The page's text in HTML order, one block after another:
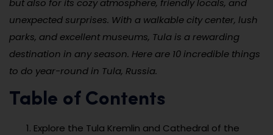
but also for its cozy atmosphere, friendly locals, and
unexpected surprises. With a walkable city center, lush
parks, and excellent museums, Tula is a rewarding
destination in any season. Here are 10 incredible things
to do year-round in Tula, Russia.
Table of Contents
Explore the Tula Kremlin and Cathedral of the